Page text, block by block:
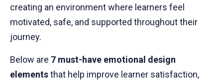
creating an environment where learners feel
motivated, safe, and supported throughout their
journey.
Below are 7 must-have emotional design
elementsthat help improve learner satisfaction,